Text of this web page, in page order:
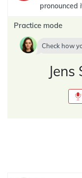
pronounced
Practice mode
Check how